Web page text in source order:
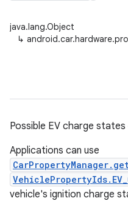
java.lang.Object
↳
Possible EV charge
Applications can use
vehicle's ignition charge